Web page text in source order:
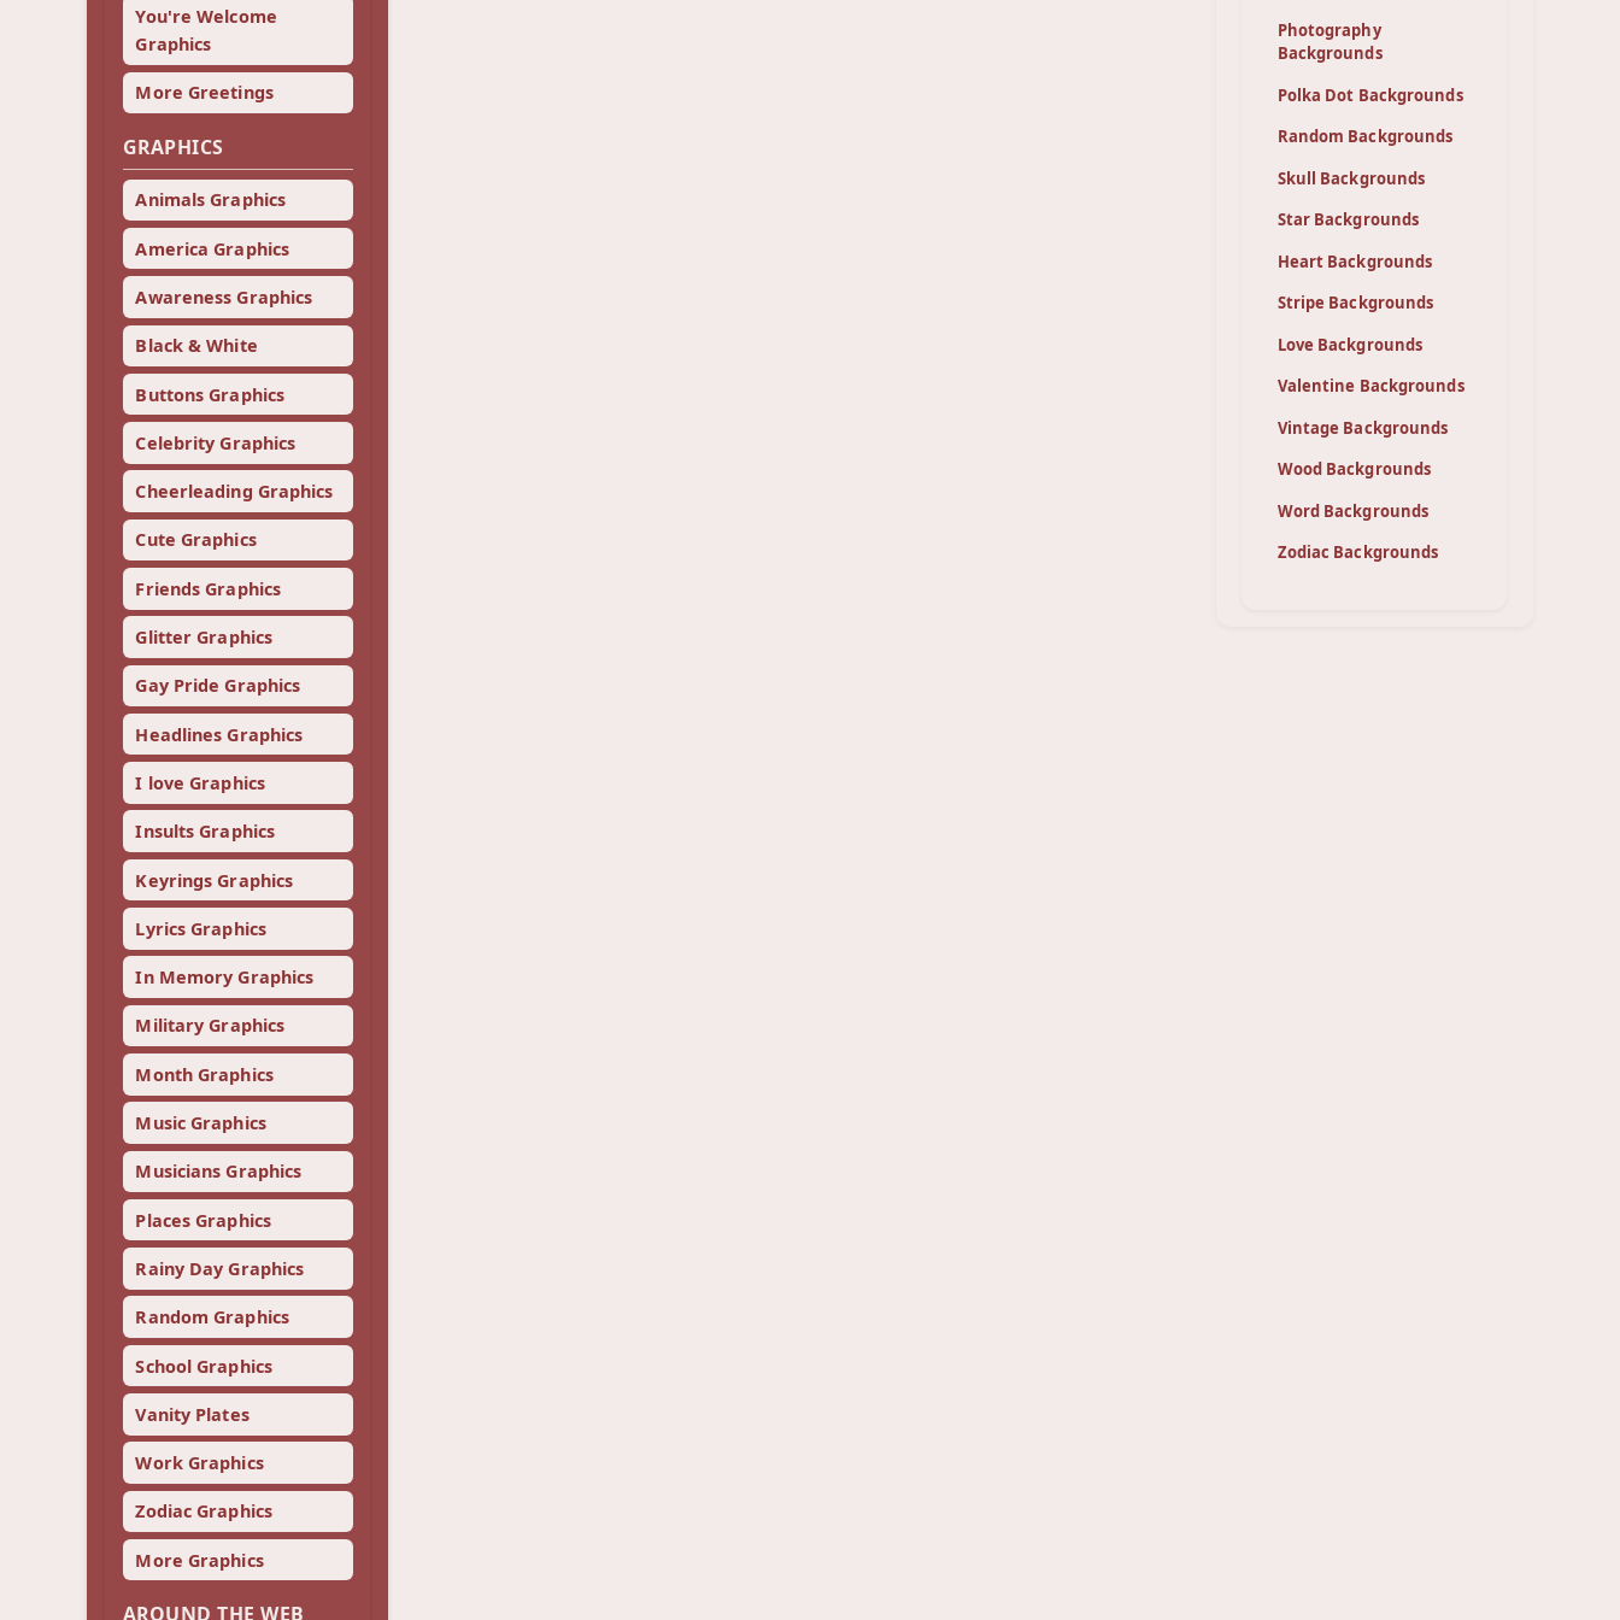
You're Welcome
Graphics
More Greetings
GRAPHICS
Animals Graphics
America Graphics
Awareness Graphics
Black & White
Buttons Graphics
Celebrity Graphics
Cheerleading Graphics
Cute Graphics
Friends Graphics
Glitter Graphics
Gay Pride Graphics
Headlines Graphics
I love Graphics
Insults Graphics
Keyrings Graphics
Lyrics Graphics
In Memory Graphics
Military Graphics
Month Graphics
Music Graphics
Musicians Graphics
Places Graphics
Rainy Day Graphics
Random Graphics
School Graphics
Vanity Plates
Work Graphics
Zodiac Graphics
More Graphics
AROUND THE WEB
Photography
Backgrounds
Polka Dot Backgrounds
Random Backgrounds
Skull Backgrounds
Star Backgrounds
Heart Backgrounds
Stripe Backgrounds
Love Backgrounds
Valentine Backgrounds
Vintage Backgrounds
Wood Backgrounds
Word Backgrounds
Zodiac Backgrounds